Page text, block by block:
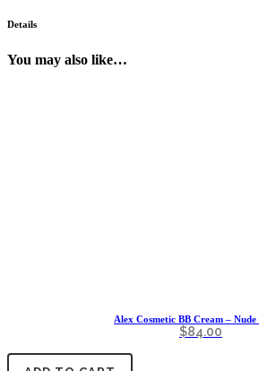
Details
You may also like…
Alex Cosmetic BB Cream –
$84.00